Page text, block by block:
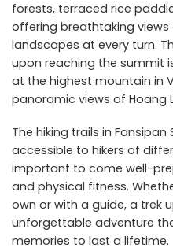
forests, terraced rice
offering breathtaking
landscapes at every turn.
upon reaching the summit
at the highest mountain in
panoramic views of Hoang
The hiking trails in
accessible to hikers of
important to come well-
and physical fitness.
own or with a guide, a trek
unforgettable adventure
memories to last a lifetime.